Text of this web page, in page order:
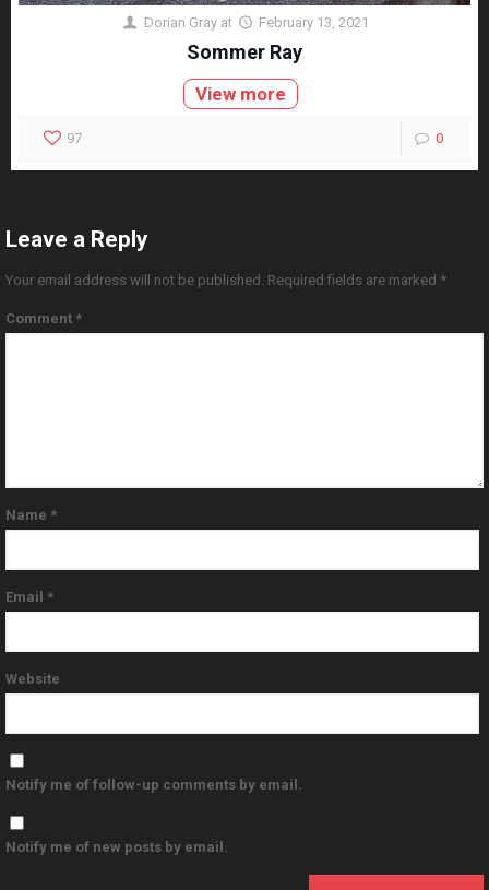
Dorian Gray at February 13, 2021
Sommer Ray
View more
97 0
Leave a Reply
Your email address will not be published. Required fields are marked *
Comment *
Name *
Email *
Website
Notify me of follow-up comments by email.
Notify me of new posts by email.